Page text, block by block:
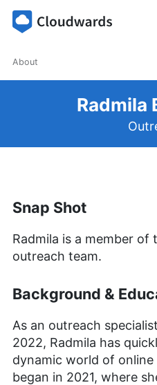
About
Radmila
Snap Shot
Radmila is a member of
outreach team.
Background &
As an outreach
2022, Radmila has
dynamic world of
began in 2021, where